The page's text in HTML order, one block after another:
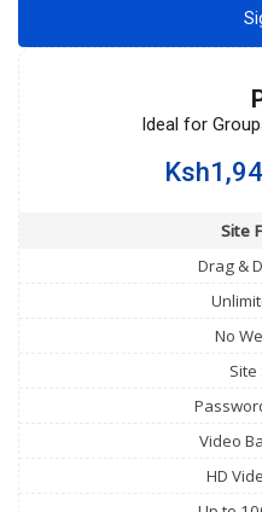
Ideal for
Site
Drag &
No
Site
Video
HD